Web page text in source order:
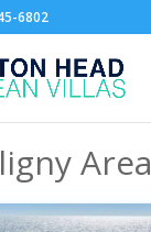
6802
Area